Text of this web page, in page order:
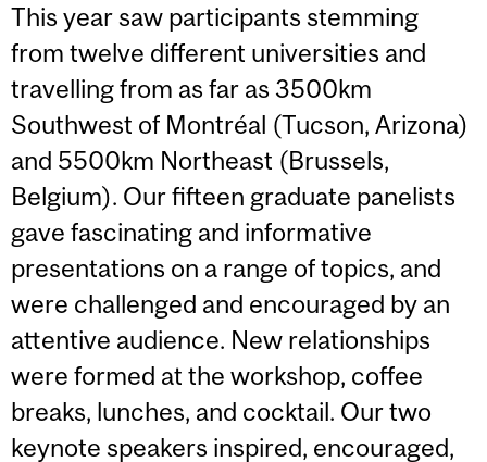
This year saw participants stemming
from twelve different universities and
travelling from as far as 3500km
Southwest of Montréal (Tucson, Arizona)
and 5500km Northeast (Brussels,
Belgium). Our fifteen graduate panelists
gave fascinating and informative
presentations on a range of topics, and
were challenged and encouraged by an
attentive audience. New relationships
were formed at the workshop, coffee
breaks, lunches, and cocktail. Our two
keynote speakers inspired, encouraged,